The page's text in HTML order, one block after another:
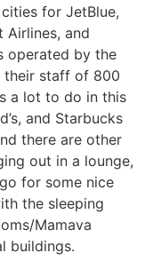
for JetBlue,
Airlines, and
operated by the
their staff of 800
a lot to do in this
and Starbucks
there are other
out in a lounge,
for some nice
the sleeping
Mamava
buildings.